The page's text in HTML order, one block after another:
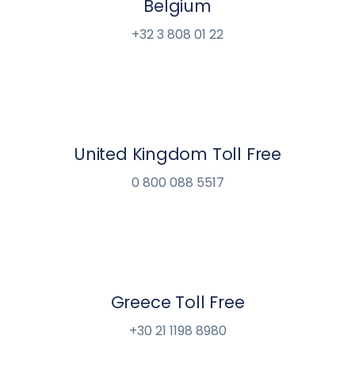
Belgium
+32 3 808 01 22
United Kingdom Toll Free
0 800 088 5517
Greece Toll Free
+30 21 1198 8980